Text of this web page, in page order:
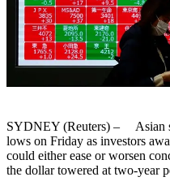
SYDNEY (Reuters) – Asian
lows on Friday as investors
could either ease or worsen
the dollar towered at two-year